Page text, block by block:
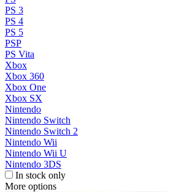
PS 3
PS 4
PS 5
PSP
PS Vita
Xbox
Xbox 360
Xbox One
Xbox SX
Nintendo
Nintendo Switch
Nintendo Switch 2
Nintendo Wii
Nintendo Wii U
Nintendo 3DS
In stock only
More options